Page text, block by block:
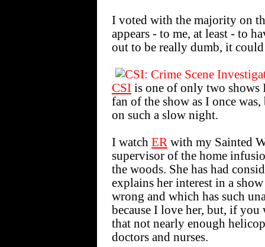
I voted with the majority on
appears - to me, at least - to
out to be really dumb, it could
CSI is one of only two shows
fan of the show as I once
on such a slow night.
I watch ER with my Sainted
supervisor of the home
the woods. She has had
explains her interest in a
wrong and which has such
because I love her, but, if you
that not nearly enough
doctors and nurses.